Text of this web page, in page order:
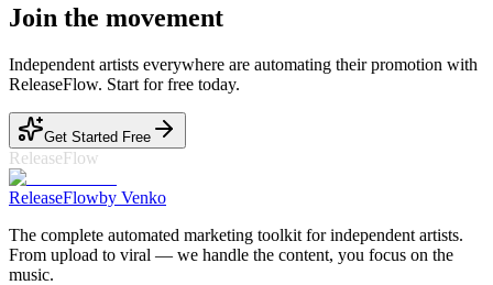
Join the movement
Independent artists everywhere are automating their promotion with
ReleaseFlow. Start for free today.
Get Started Free
ReleaseFlow
ReleaseFlowby Venko
The complete automated marketing toolkit for independent artists.
From upload to viral — we handle the content, you focus on the
music.